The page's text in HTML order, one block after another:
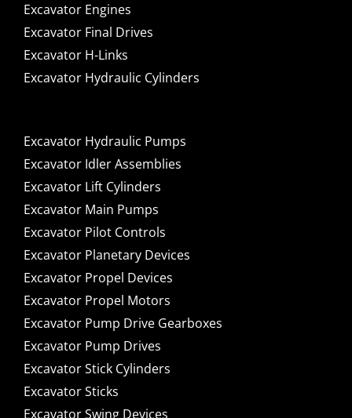
Excavator Engines
Excavator Final Drives
Excavator H-Links
Excavator Hydraulic Cylinders
Excavator Hydraulic Pumps
Excavator Idler Assemblies
Excavator Lift Cylinders
Excavator Main Pumps
Excavator Pilot Controls
Excavator Planetary Devices
Excavator Propel Devices
Excavator Propel Motors
Excavator Pump Drive Gearboxes
Excavator Pump Drives
Excavator Stick Cylinders
Excavator Sticks
Excavator Swing Devices